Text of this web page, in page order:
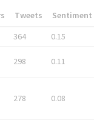
Tweets Sentiment
364
0.15
298 0.11
278 0.08